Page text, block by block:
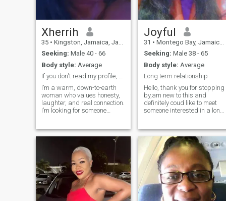
Xherrih
35 • Kingston, Jamaica, Jamaica
Seeking: Male 40 - 66
Body style: Average
If you don't read my profile, don't message me!!!
I’m a warm, down-to-earth
woman who values honesty,
laughter, and real connection.
I’m looking for someone
meaningful—whether that
grows into more. I love good
vibes, deep conversations,
and enjoying life Caribbean-
style. I will not answer
questions that clearly shows
that you haven't read my
profile!!!
Joyful
31 • Montego Bay, Jamaica, Jamaica
Seeking: Male 38 - 65
Body style: Average
Long term relationship
Hello, thank you for stopping
by,am new to this and
definitely coud like to meet
someone interested in a long
sense of humour jovial and
playful,I like
travelling,cooking and
movies.Am fun to be around
and easy to deal with.Thank
you for reading my profile
and looking forward to
reading from you soon 😊.My
Photos are recent and real,If